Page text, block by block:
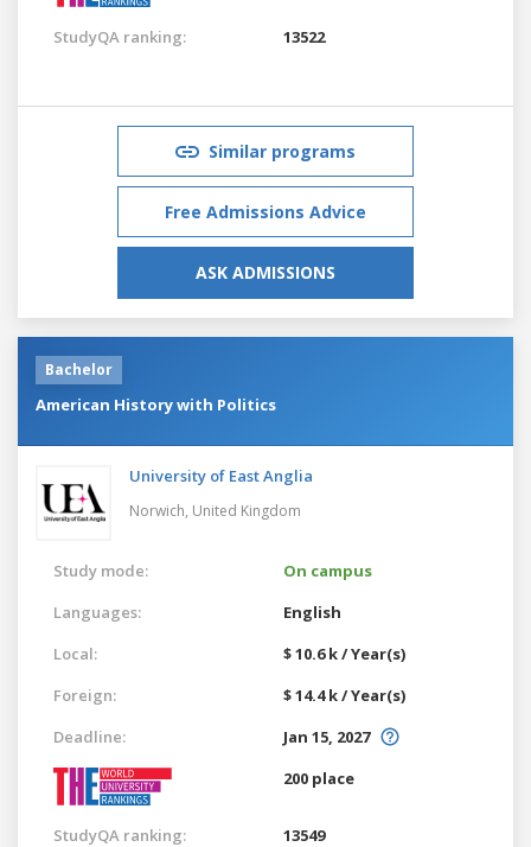
StudyQA ranking: 13522
Similar programs
Free Admissions Advice
ASK ADMISSIONS
Bachelor
American History with Politics
University of East Anglia
Norwich, United Kingdom
Study mode:
On campus
Languages:
English
Local:
$ 10.6 k / Year(s)
Foreign:
$ 14.4 k / Year(s)
Deadline:
Jan 15, 2027
200 place
StudyQA ranking: 13549